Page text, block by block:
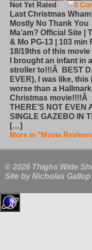
0
Not Yet Rated
Last Christmas
Mostly No Thank You
Ma’am? Official Site |
& Mo PG-13 | 103 min
18/19ths of this movie
I brought an infant in a
stroller to!!!Â BEST
EVER), I was like, this
worse than a Hallmark
Christmas movie!!!!Â
THERE’S NOT EVEN
SINGLE GAZEBO IN
[…]
More in "Movie
© 2026 Thighs Wide
Site by Nicholas Gallop